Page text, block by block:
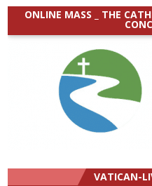
ONLINE MASS _ THE
VATICAN-